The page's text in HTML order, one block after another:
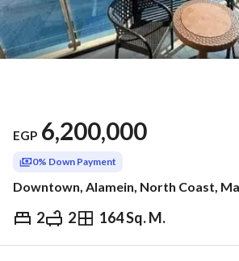
EGP 6,200,000
0% Down Payment
Downtown, Alamein, North Coast,
2 2 164 Sq. M.
EGP 6,200,000